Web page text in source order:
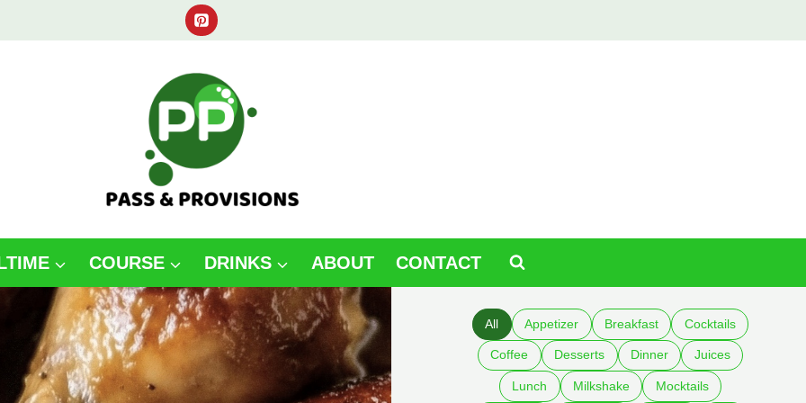
COURSE DRINKS ABOUT CONTACT
All Appetizer Breakfast Cocktails
Coffee Desserts Dinner Juices
Lunch Milkshake Mocktails